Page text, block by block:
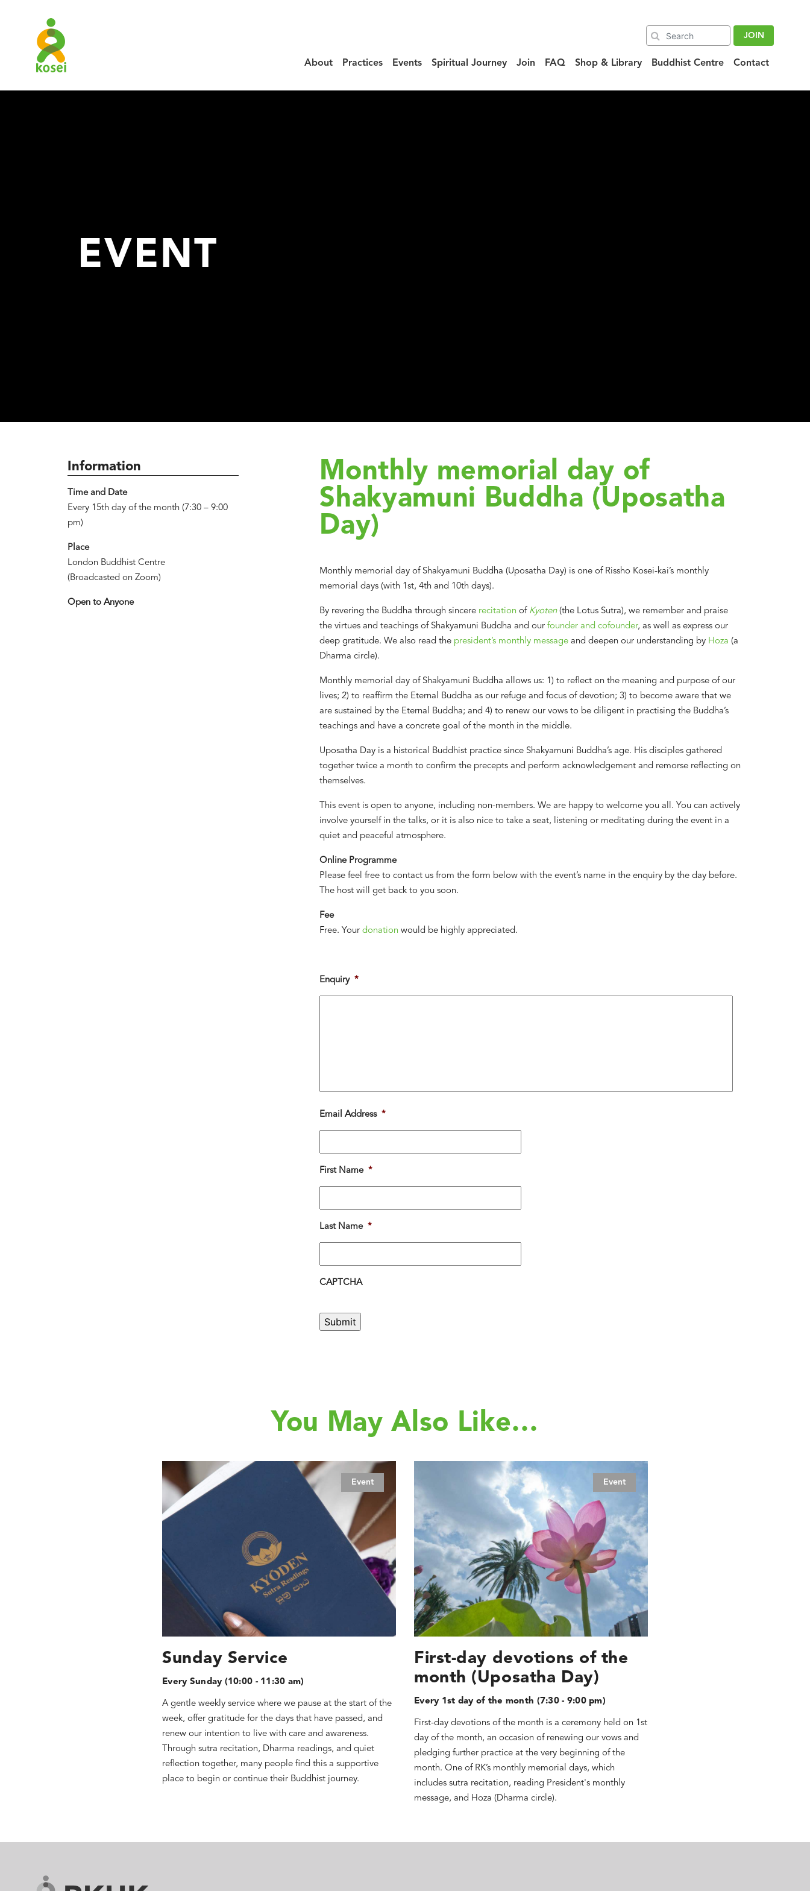
JOIN
About Practices Events Spiritual Journey Join FAQ Shop & Library Buddhist Centre Contact
EVENT
Information
Time and Date
Every 15th day of the month (7:30 – 9:00
pm)
Place
London Buddhist Centre
(Broadcasted on Zoom)
Open to Anyone
Monthly memorial day of
Shakyamuni Buddha (Uposatha
Day)
Monthly memorial day of Shakyamuni Buddha (Uposatha Day) is one of Rissho Kosei-kai’s monthly
memorial days (with 1st, 4th and 10th days).
By revering the Buddha through sincere recitation of Kyoten(the Lotus Sutra), we remember and praise
the virtues and teachings of Shakyamuni Buddha and ourfounder and cofounder, as well as express our
deep gratitude. We also read the president’s monthly message and deepen our understanding by Hoza (a
Dharma circle).
Monthly memorial day of Shakyamuni Buddha allows us: 1) to reflect on the meaning and purpose of our
lives; 2) to reaffirm the Eternal Buddha as our refuge and focus of devotion; 3) to become aware that we
are sustained by the Eternal Buddha; and 4) to renew our vows to be diligent in practising the Buddha’s
teachings and have a concrete goal of the month in the middle.
Uposatha Day is a historical Buddhist practice since Shakyamuni Buddha’s age. His disciples gathered
together twice a month to confirm the precepts and perform acknowledgement and remorse reflecting on
themselves.
This event is open to anyone, including non-members. We are happy to welcome you all. You can actively
involve yourself in the talks, or it is also nice to take a seat, listening or meditating during the event in a
quiet and peaceful atmosphere.
Online Programme
Please feel free to contact us from the form below with the event’s name in the enquiry by the day before.
The host will get back to you soon.
Fee
Free. Yourdonation would be highly appreciated.
Enquiry *
Email Address *
First Name *
Last Name *
CAPTCHA
You May Also Like…
Event
Sunday Service
Every Sunday (10:00 - 11:30 am)
A gentle weekly service where we pause at the start of the
week, offer gratitude for the days that have passed, and
renew our intention to live with care and awareness.
Through sutra recitation, Dharma readings, and quiet
reflection together, many people find this a supportive
place to begin or continue their Buddhist journey.
Event
First-day devotions of the
month (Uposatha Day)
Every 1st day of the month (7:30 - 9:00 pm)
First-day devotions of the month is a ceremony held on 1st
day of the month, an occasion of renewing our vows and
pledging further practice at the very beginning of the
month. One of RK’s monthly memorial days, which
includes sutra recitation, reading President's monthly
message, and Hoza (Dharma circle).